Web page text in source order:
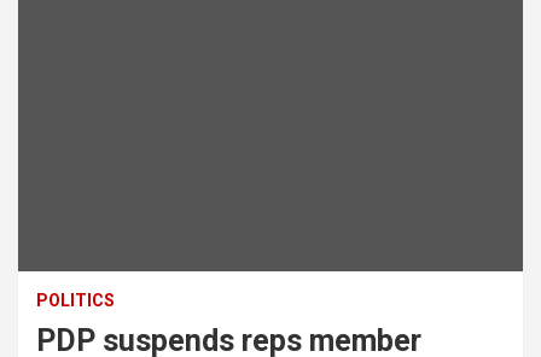
POLITICS
PDP suspends reps member